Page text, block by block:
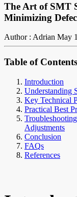
The Art of SMT
Minimizing
Author : Adrian May
Table of Contents
Introduction
Understanding
Key Technical
Practical Best
Adjustments
Conclusion
FAQs
References